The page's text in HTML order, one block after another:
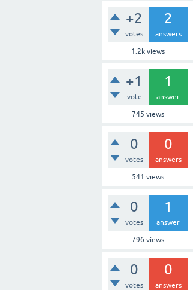
+2
votes
2
answers
1.2kviews
+1
vote
1
answer
745 views
0
votes
0
answers
541 views
0
votes
1
answer
796 views
0
votes
0
answers